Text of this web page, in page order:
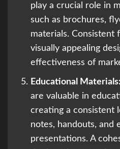
play a crucial role in
such as brochures,
materials. Consistent
visually appealing
effectiveness of
Educational Materials:
are valuable in
creating a consistent
notes, handouts, and
presentations. A